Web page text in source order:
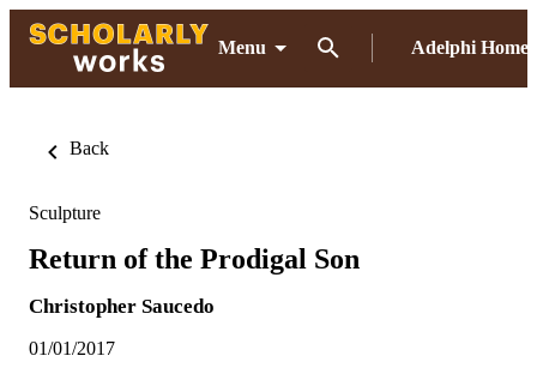
Menu Adelphi Home
Back
Sculpture
Return of the Prodigal Son
Christopher Saucedo
01/01/2017